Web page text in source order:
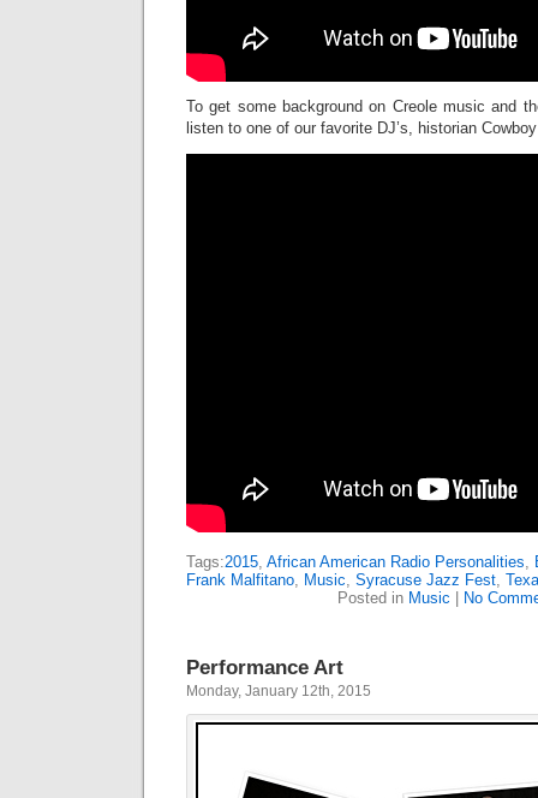
To get some background on Creole music and
listen to one of our favorite DJ’s, historian
Tags:2015, African American Radio Personalities,
Frank Malfitano, Music, Syracuse Jazz Fest,
Posted in Music No
Performance Art
Monday, January 12th, 2015